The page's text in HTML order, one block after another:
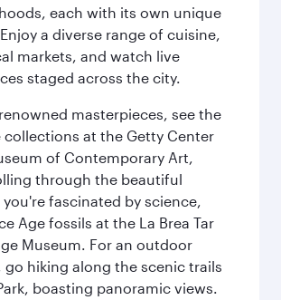
each with its own unique
a diverse range of cuisine,
markets, and watch live
staged across the city.
masterpieces, see the
collections at the Getty Center
of Contemporary Art,
through the beautiful
fascinated by science,
Age fossils at the La Brea Tar
Museum. For an outdoor
go hiking along the scenic trails
boasting panoramic views.